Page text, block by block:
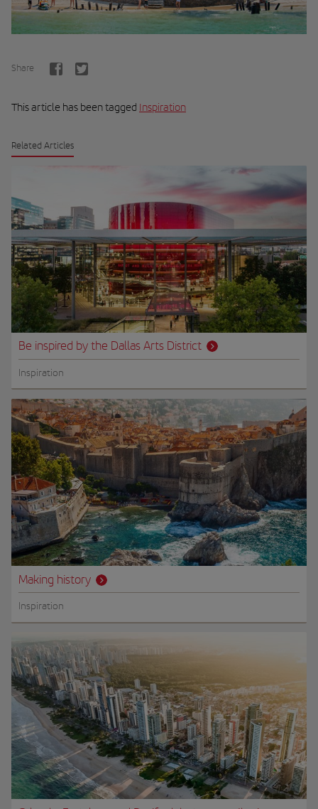
Share
This article has been tagged Inspiration
Related Articles
Be inspired by the Dallas Arts District
Inspiration
Making history
Inspiration